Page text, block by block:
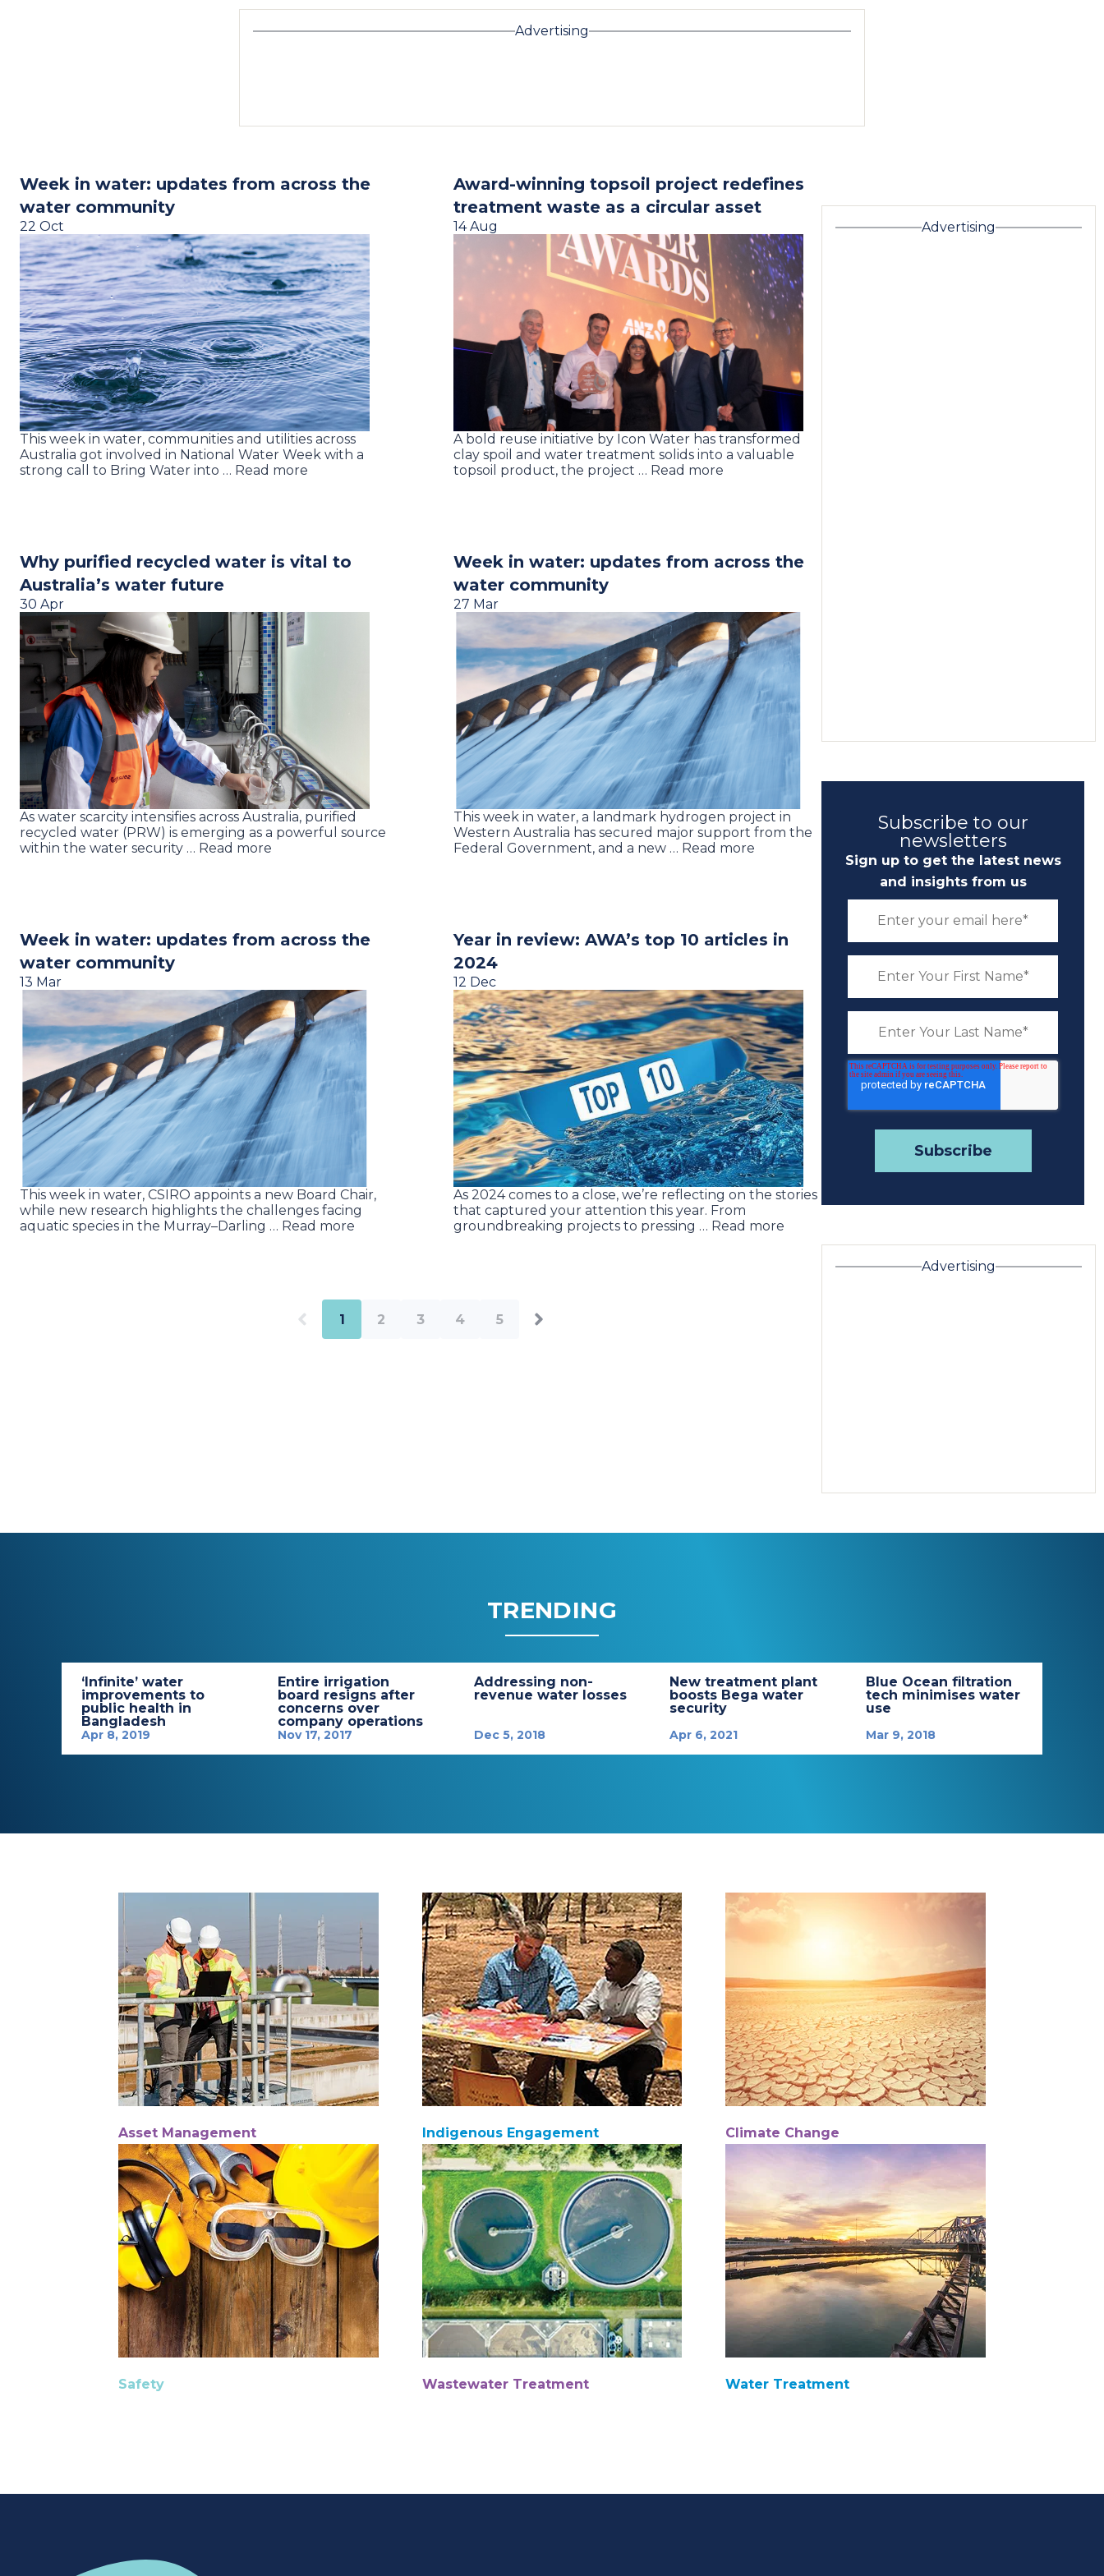
Advertising
Week in water: updates from across the
water community
22 Oct
This week in water, communities and utilities across
Australia got involved in National Water Week with a
strong call to Bring Water into … Read more
Award-winning topsoil project redefines
treatment waste as a circular asset
14 Aug
A bold reuse initiative by Icon Water has transformed
clay spoil and water treatment solids into a valuable
topsoil product, the project … Read more
Why purified recycled water is vital to
Australia’s water future
30 Apr
As water scarcity intensifies across Australia, purified
recycled water (PRW) is emerging as a powerful source
within the water security … Read more
Week in water: updates from across the
water community
27 Mar
This week in water, a landmark hydrogen project in
Western Australia has secured major support from the
Federal Government, and a new … Read more
Week in water: updates from across the
water community
13 Mar
This week in water, CSIRO appoints a new Board Chair,
while new research highlights the challenges facing
aquatic species in the Murray–Darling … Read more
Year in review: AWA’s top 10 articles in
2024
12 Dec
As 2024 comes to a close, we’re reflecting on the stories
that captured your attention this year. From
groundbreaking projects to pressing … Read more
1 2 3 4 5
Advertising
Subscribe to our
newsletters
Sign up to get the latest news
and insights from us
Advertising
TRENDING
‘Infinite’ water
improvements to
public health in
Bangladesh
Apr 8, 2019
Entire irrigation
board resigns after
concerns over
company operations
Nov 17, 2017
Addressing non-
revenue water losses
Dec 5, 2018
New treatment plant
boosts Bega water
security
Apr 6, 2021
Blue Ocean filtration
tech minimises water
use
Mar 9, 2018
Asset Management Indigenous Engagement Climate Change
Safety Wastewater Treatment Water Treatment